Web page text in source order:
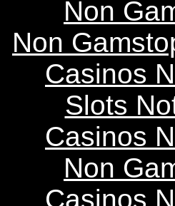
Non
Non
Casinos
Slots
Casinos
Non
Casinos